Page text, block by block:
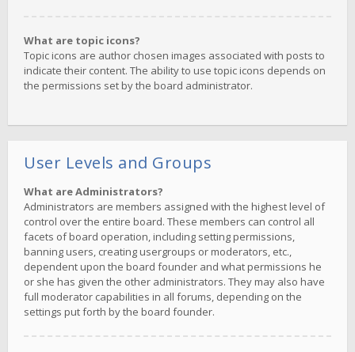
What are topic icons?
Topic icons are author chosen images associated with posts to
indicate their content. The ability to use topic icons depends on
the permissions set by the board administrator.
User Levels and Groups
What are Administrators?
Administrators are members assigned with the highest level of
control over the entire board. These members can control all
facets of board operation, including setting permissions,
banning users, creating usergroups or moderators, etc.,
dependent upon the board founder and what permissions he
or she has given the other administrators. They may also have
full moderator capabilities in all forums, depending on the
settings put forth by the board founder.